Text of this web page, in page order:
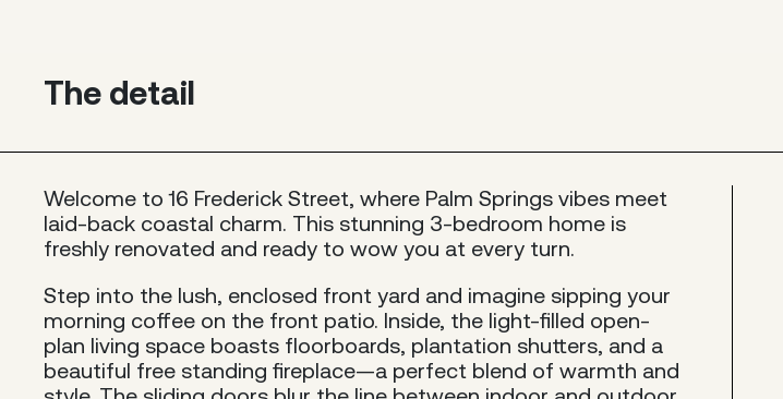
The detail
Welcome to 16 Frederick Street, where Palm Springs vibes meet
laid-back coastal charm. This stunning 3-bedroom home is
freshly renovated and ready to wow you at every turn.
Step into the lush, enclosed front yard and imagine sipping your
morning coffee on the front patio. Inside, the light-filled open-
plan living space boasts floorboards, plantation shutters, and a
beautiful free standing fireplace—a perfect blend of warmth and